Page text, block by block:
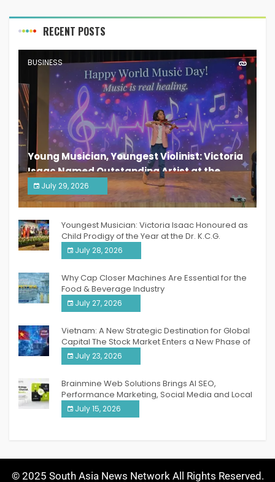
RECENT POSTS
BUSINESS
Young Musician, Youngest Violinist: Victoria
Isaac Named Outstanding Artist at the
South India Women Achievers Awards 2026
July 29, 2026
India PR Distribution
Youngest Musician: Victoria Isaac Honoured as
Child Prodigy of the Year at the Dr. K.C.G.
Verghese Excellence Awards 2026
July 28, 2026
Why Cap Closer Machines Are Essential for the
Food & Beverage Industry
July 27, 2026
Vietnam: A New Strategic Destination for Global
Capital The Stock Market Enters a New Phase of
Breakthrough Growth
July 23, 2026
Brainmine Web Solutions Brings AI SEO,
Performance Marketing, Social Media and Local
SEO Together Under One Roof
July 15, 2026
© 2025 South Asia News Network All Rights Reserved.